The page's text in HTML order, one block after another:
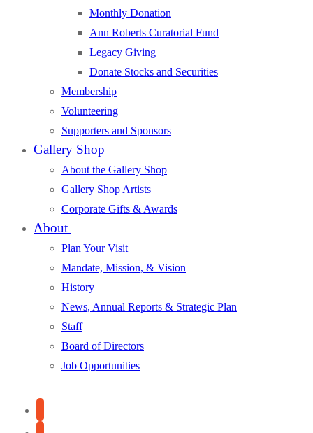
Monthly Donation
Ann Roberts Curatorial Fund
Legacy Giving
Donate Stocks and Securities
Membership
Volunteering
Supporters and Sponsors
Gallery Shop
About the Gallery Shop
Gallery Shop Artists
Corporate Gifts & Awards
About
Plan Your Visit
Mandate, Mission, & Vision
History
News, Annual Reports & Strategic Plan
Staff
Board of Directors
Job Opportunities